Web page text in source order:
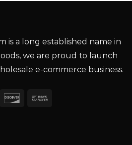
is a long established name in
we are proud to launch
e-commerce business.